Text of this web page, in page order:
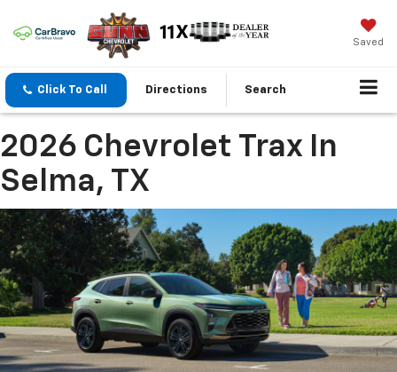
Saved
Click To Call Directions Search
2026 Chevrolet Trax In
Selma, TX